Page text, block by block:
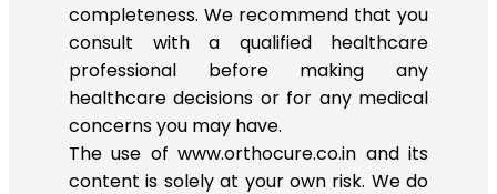
completeness. We recommend that you
consult with a qualified healthcare
professional before making any
healthcare decisions or for any medical
concerns you may have.
The use of www.orthocure.co.in and its
content is solely at your own risk. We do